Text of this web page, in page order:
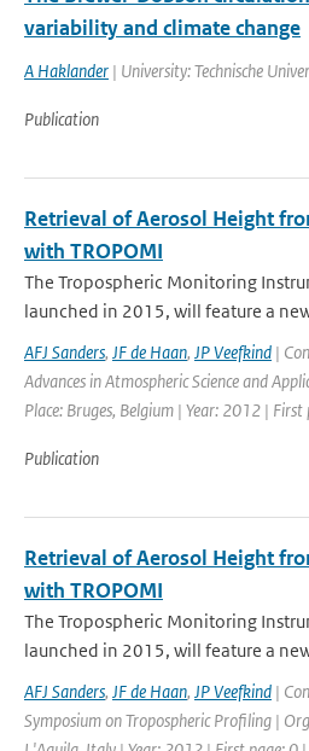
variability and climate change
A Haklander | University: Technische
Publication
Retrieval of Aerosol Height
with TROPOMI
The Tropospheric Monitoring
launched in 2015, will feature a
AFJ Sanders, JF de Haan, JP Veefkind |
Advances in Atmospheric Science and
Place: Bruges, Belgium | Year: 2012 |
Publication
Retrieval of Aerosol Height
with TROPOMI
The Tropospheric Monitoring
launched in 2015, will feature a
AFJ Sanders, JF de Haan, JP Veefkind |
Symposium on Tropospheric Profiling |